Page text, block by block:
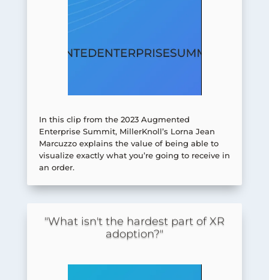
In this clip from the 2023 Augmented
Enterprise Summit, MillerKnoll’s Lorna Jean
Marcuzzo explains the value of being able to
visualize exactly what you’re going to receive in
an order.
"What isn't the hardest part of XR
adoption?"